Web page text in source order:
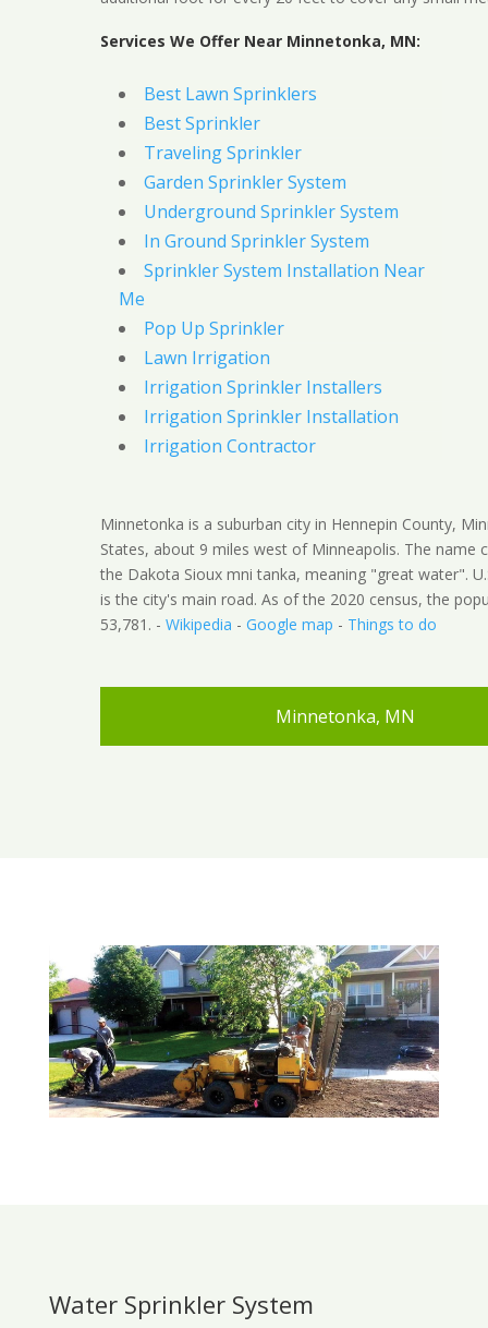
Services We Offer Near Minnetonka, MN:
Best Lawn Sprinklers
Best Sprinkler
Traveling Sprinkler
Garden Sprinkler System
Underground Sprinkler System
In Ground Sprinkler System
Sprinkler System Installation Near
Me
Pop Up Sprinkler
Lawn Irrigation
Irrigation Sprinkler Installers
Irrigation Sprinkler Installation
Irrigation Contractor
Minnetonka is a suburban city in Hennepin County,
States, about 9 miles west of Minneapolis. The name
the Dakota Sioux mni tanka, meaning "great water".
is the city's main road. As of the 2020 census, the
53,781. - Wikipedia - Google map - Things to do
Minnetonka, MN
Water Sprinkler System